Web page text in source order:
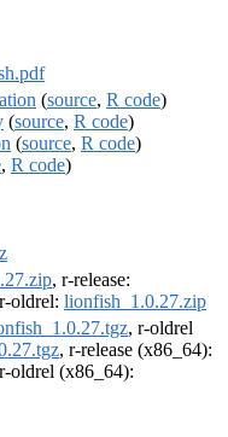
(source, R code)
(source, R code)
(source, R code)
, R code)
, r-release:
oldrel: lionfish_1.0.27.zip
, r-oldrel
, r-release (x86_64):
oldrel (x86_64):